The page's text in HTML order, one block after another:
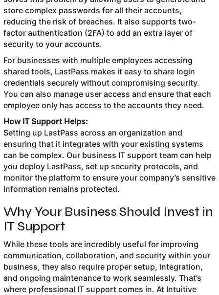
store complex passwords for all their accounts,
reducing the risk of breaches. It also supports two-
factor authentication (2FA) to add an extra layer of
security to your accounts.
For businesses with multiple employees accessing
shared tools, LastPass makes it easy to share login
credentials securely without compromising security.
You can also manage user access and ensure that each
employee only has access to the accounts they need.
How IT Support Helps:
Setting up LastPass across an organization and
ensuring that it integrates with your existing systems
can be complex. Our business IT support team can help
you deploy LastPass, set up security protocols, and
monitor the platform to ensure your company’s sensitive
information remains protected.
Why Your Business Should Invest in
IT Support
While these tools are incredibly useful for improving
communication, collaboration, and security within your
business, they also require proper setup, integration,
and ongoing maintenance to work seamlessly. That’s
where professional IT support comes in. At Intuitive